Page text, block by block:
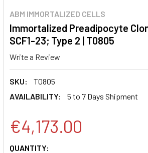
ABM IMMORTALIZED CELLS
Immortalized Preadipocyte
SCF1-23; Type 2 | T0805
Write a Review
SKU:
T0805
AVAILABILITY:
5 to 7 Days Shipment
€4,173.00
CURRENT
QUANTITY: